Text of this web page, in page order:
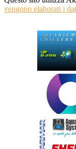
vengono elaborati i